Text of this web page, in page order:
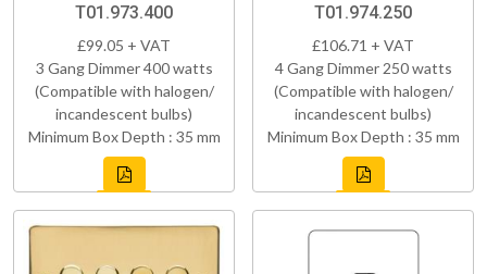
T01.973.400
£99.05 + VAT
3 Gang Dimmer 400 watts
(Compatible with halogen/
incandescent bulbs)
Minimum Box Depth : 35 mm
T01.974.250
£106.71 + VAT
4 Gang Dimmer 250 watts
(Compatible with halogen/
incandescent bulbs)
Minimum Box Depth : 35 mm